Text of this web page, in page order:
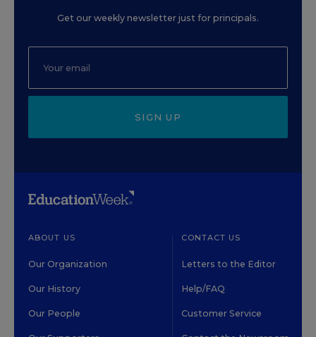
Get our weekly newsletter just for principals.
SIGN UP
ABOUT US
Our Organization
Our History
Our People
CONTACT US
Letters to the Editor
Help/FAQ
Customer Service